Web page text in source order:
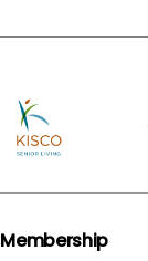
Membership